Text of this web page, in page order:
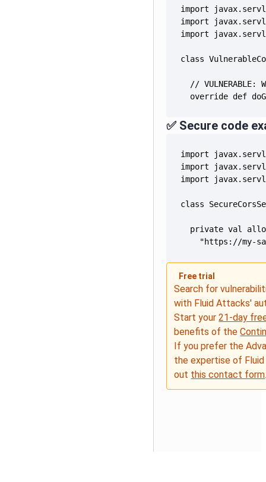
override def
✅ Secure code
"https://my-
Free trial
Search for
with Fluid Attacks'
Start your21-day
benefits of the
If you prefer the
the expertise of
out this contact form